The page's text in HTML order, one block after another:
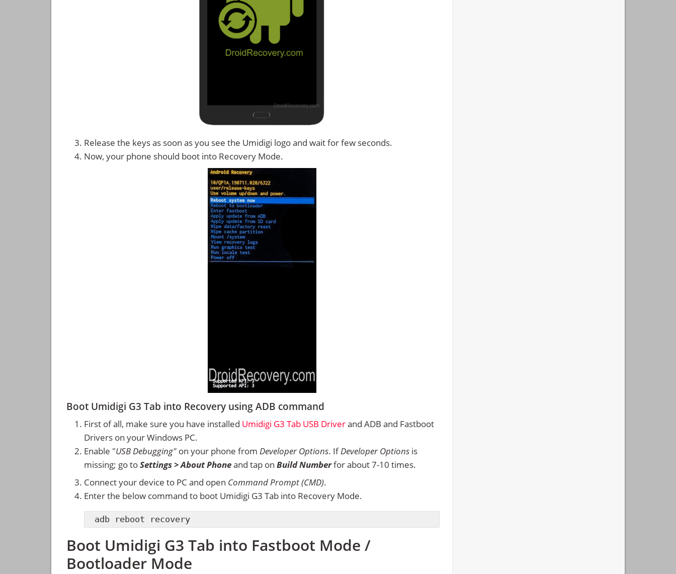
Release the keys as soon as you see the Umidigi logo and wait for few seconds.
Now, your phone should boot into Recovery Mode.
Boot Umidigi G3 Tab into Recovery using ADB command
First of all, make sure you have installed Umidigi G3 Tab USB Driverand ADB and Fastboot
Drivers on your Windows PC.
Enable "USB Debugging" on your phone from Developer Options. IfDeveloper Options is
missing; go toSettings > About Phoneand tap on Build Numberfor about 7-10 times.
Connect your device to PC and open Command Prompt (CMD).
Enter the below command to boot Umidigi G3 Tab into Recovery Mode.
adb reboot recovery
Boot Umidigi G3 Tab into Fastboot Mode /
Bootloader Mode